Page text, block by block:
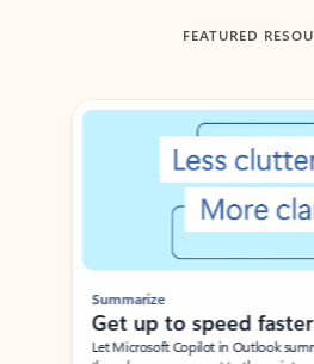
FEATURED
Showing slide 1 of 3
Summarize
Get up to speed faster ​
Let Microsoft Copilot in Outlook